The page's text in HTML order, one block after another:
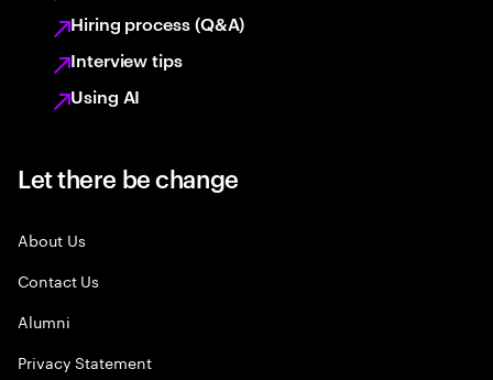
Hiring process (Q&A)
Interview tips
Using AI
Let there be change
About Us
Contact Us
Alumni
Privacy Statement